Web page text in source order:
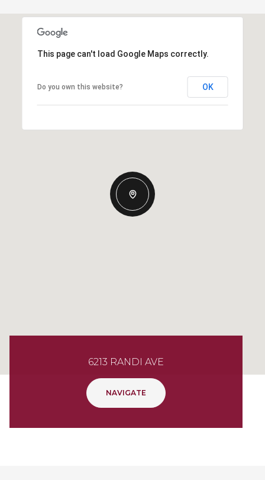
This page can't load Google Maps correctly.
Do you own this website? OK
6213 RANDI AVE
NAVIGATE